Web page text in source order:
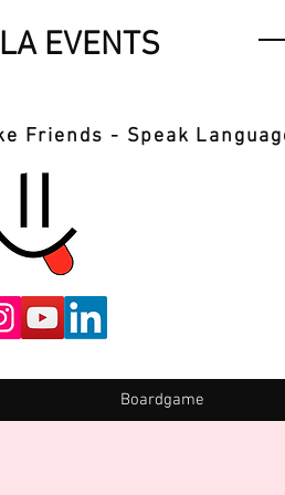
EVENTS
Friends - Speak
Boardgame